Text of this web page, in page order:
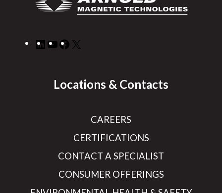
LinkedIn
YouTube
Facebook
Locations & Contacts
CAREERS
CERTIFICATIONS
CONTACT A SPECIALIST
CONSUMER OFFERINGS